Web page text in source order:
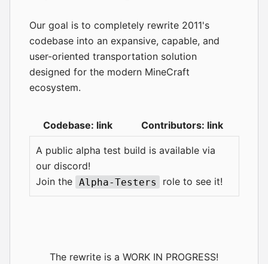
Our goal is to completely rewrite 2011's
codebase into an expansive, capable, and
user-oriented transportation solution
designed for the modern MineCraft
ecosystem.
Codebase: link Contributors: link
A public alpha test build is available via
our discord!
Join the Alpha-Testers role to see it!
The rewrite is a WORK IN PROGRESS!